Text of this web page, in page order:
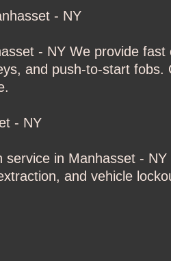
- NY
- NY We provide fast
and push-to-start
- NY
service in Manhasset - NY
and vehicle